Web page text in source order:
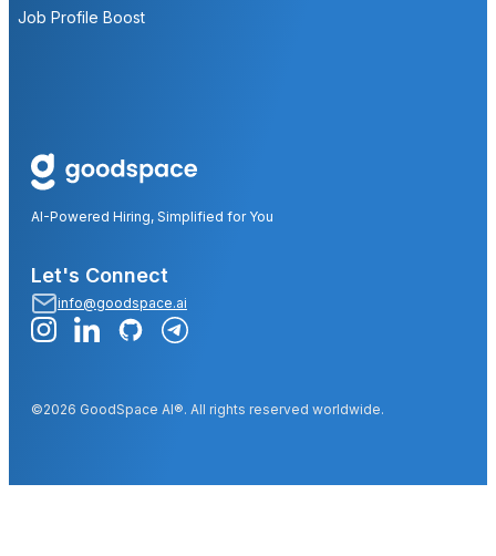
Job Profile Boost
AI-Powered Hiring, Simplified for You
Let's Connect
info@goodspace.ai
©2026 GoodSpace AI®. All rights reserved worldwide.